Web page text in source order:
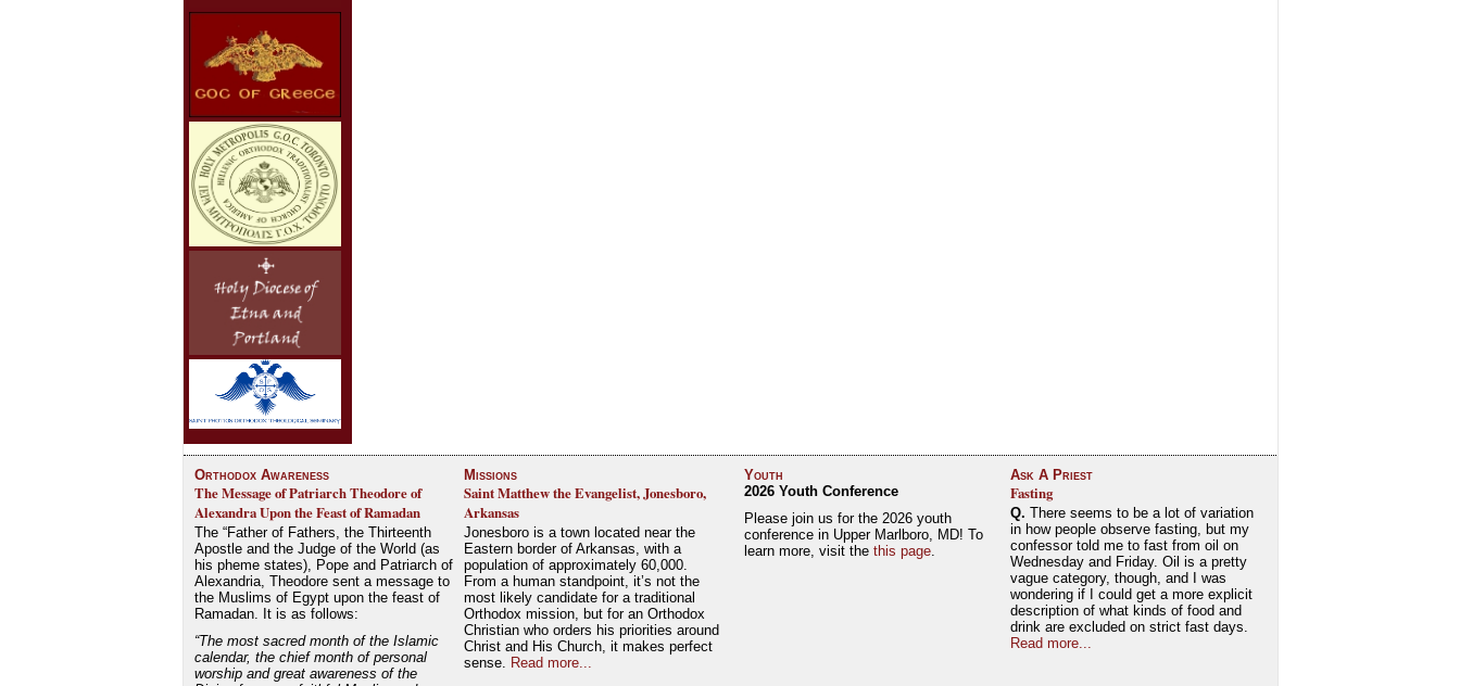
Orthodox Awareness
The Message of Patriarch Theodore of
Alexandra Upon the Feast of Ramadan
The “Father of Fathers, the Thirteenth
Apostle and the Judge of the World (as
his pheme states), Pope and Patriarch of
Alexandria, Theodore sent a message to
the Muslims of Egypt upon the feast of
Ramadan. It is as follows:
“The most sacred month of the Islamic
calendar, the chief month of personal
worship and great awareness of the
Missions
Saint Matthew the Evangelist, Jonesboro,
Arkansas
Jonesboro is a town located near the
Eastern border of Arkansas, with a
population of approximately 60,000.
From a human standpoint, it’s not the
most likely candidate for a traditional
Orthodox mission, but for an Orthodox
Christian who orders his priorities around
Christ and His Church, it makes perfect
sense.
Read more...
Youth
2026 Youth Conference
Please join us for the 2026 youth
conference in Upper Marlboro, MD! To
learn more, visit the this page.
Ask A Priest
Fasting
Q. There seems to be a lot of variation
in how people observe fasting, but my
confessor told me to fast from oil on
Wednesday and Friday. Oil is a pretty
vague category, though, and I was
wondering if I could get a more explicit
description of what kinds of food and
drink are excluded on strict fast days.
Read more...